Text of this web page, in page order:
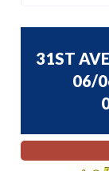
31ST
06/